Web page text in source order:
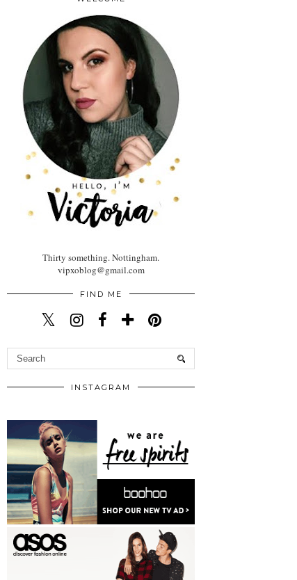
Thirty something. Nottingham.
vipxoblog@gmail.com
FIND ME
INSTAGRAM